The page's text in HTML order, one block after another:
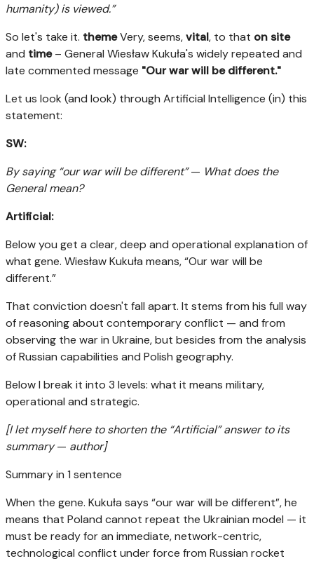
humanity) is viewed.”
So let's take it. themeVery, seems,vital, to that on site
and time– General Wiesław Kukuła's widely repeated and
late commented message "Our war will be different."
Let us look (and look) through Artificial Intelligence (in) this
statement:
SW:
By saying “our war will be different”— What does the
General mean?
Artificial:
Below you get a clear, deep and operational explanation of
what gene. Wiesław Kukuła means, “Our war will be
different.”
That conviction doesn't fall apart. It stems from his full way
of reasoning about contemporary conflict — and from
observing the war in Ukraine, but besides from the analysis
of Russian capabilities and Polish geography.
Below I break it into 3 levels: what it means military,
operational and strategic.
[I let myself here to shorten the “Artificial” answer to its
summary— author]
Summary in 1 sentence
When the gene. Kukuła says “our war will be different”, he
means that Poland cannot repeat the Ukrainian model — it
must be ready for an immediate, network-centric,
technological conflict under force from Russian rocket